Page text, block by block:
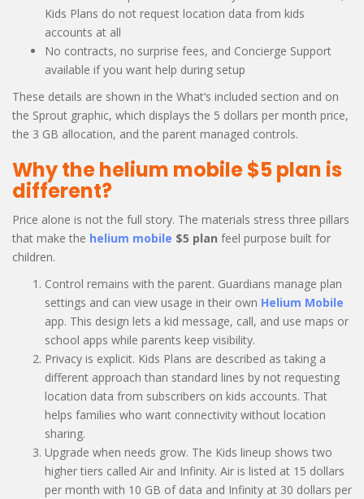
Kids Plans do not request location data from kids
accounts at all
No contracts, no surprise fees, and Concierge Support
available if you want help during setup
These details are shown in the What’s included section and on
the Sprout graphic, which displays the 5 dollars per month price,
the 3 GB allocation, and the parent managed controls.
Why the helium mobile $5 plan is
different?
Price alone is not the full story. The materials stress three pillars
that make the helium mobile $5 plan feel purpose built for
children.
Control remains with the parent. Guardians manage plan
settings and can view usage in their own Helium Mobile
app. This design lets a kid message, call, and use maps or
school apps while parents keep visibility.
Privacy is explicit. Kids Plans are described as taking a
different approach than standard lines by not requesting
location data from subscribers on kids accounts. That
helps families who want connectivity without location
sharing.
Upgrade when needs grow. The Kids lineup shows two
higher tiers called Air and Infinity. Air is listed at 15 dollars
per month with 10 GB of data and Infinity at 30 dollars per